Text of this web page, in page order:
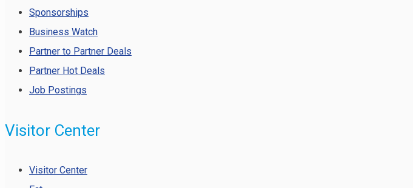
Sponsorships
Business Watch
Partner to Partner Deals
Partner Hot Deals
Job Postings
Visitor Center
Visitor Center